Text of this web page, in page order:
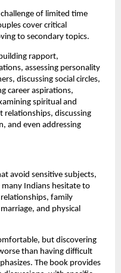
of limited time
cover critical
to secondary topics.
rapport,
assessing personality
discussing social circles,
career aspirations,
spiritual and
relationships, discussing
and even addressing
avoid sensitive subjects,
many Indians hesitate to
family
and physical
but discovering
than having difficult
The book provides